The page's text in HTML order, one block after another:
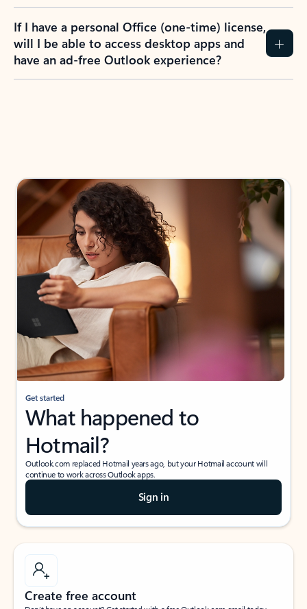
If I have a personal Office (one-time) license,
will I be able to access desktop apps and
have an ad-free Outlook experience?
Get started
What happened to
Hotmail?
Outlook.com replaced Hotmail years ago, but your Hotmail account will
continue to work across Outlook apps.
Sign in
Create free account